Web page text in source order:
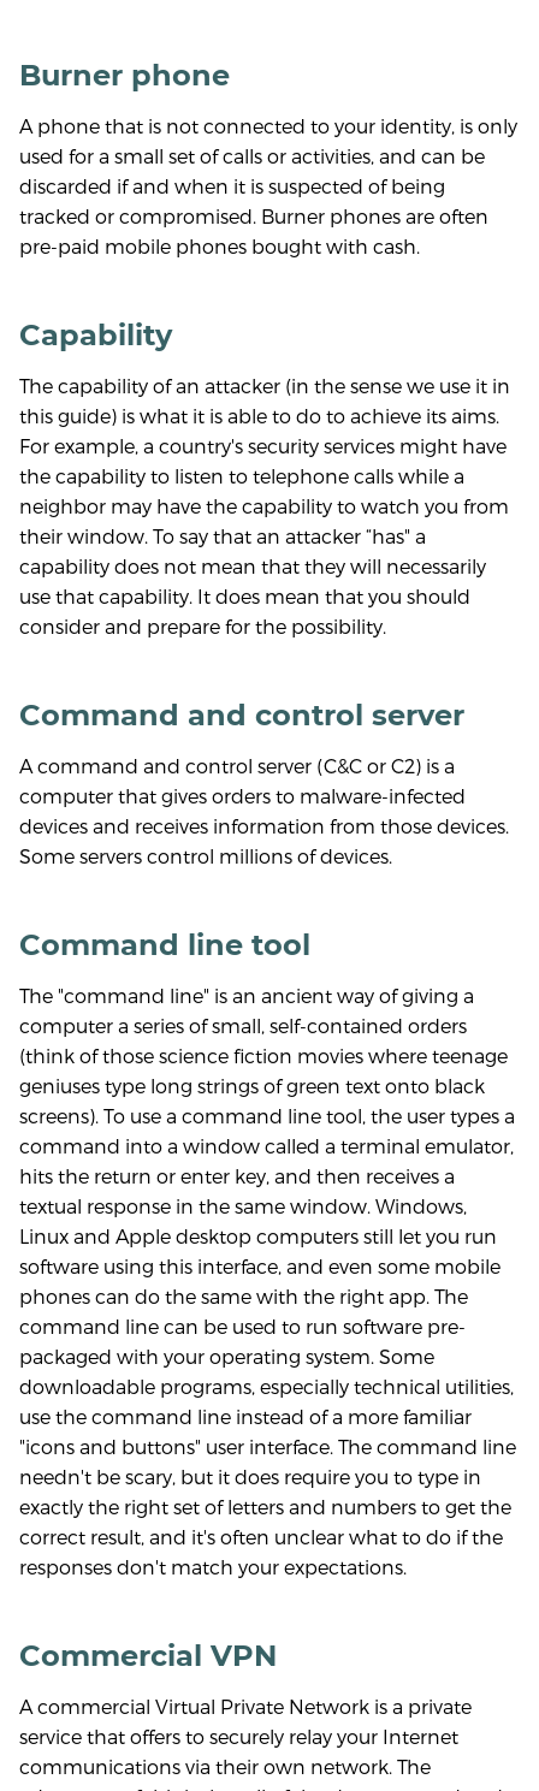
Burner phone
A phone that is not connected to your identity, is only
used for a small set of calls or activities, and can be
discarded if and when it is suspected of being
tracked or compromised. Burner phones are often
pre-paid mobile phones bought with cash.
Capability
The capability of an attacker (in the sense we use it in
this guide) is what it is able to do to achieve its aims.
For example, a country's security services might have
the capability to listen to telephone calls while a
neighbor may have the capability to watch you from
their window. To say that an attacker “has" a
capability does not mean that they will necessarily
use that capability. It does mean that you should
consider and prepare for the possibility.
Command and control server
A command and control server (C&C or C2) is a
computer that gives orders to malware-infected
devices and receives information from those devices.
Some servers control millions of devices.
Command line tool
The "command line" is an ancient way of giving a
computer a series of small, self-contained orders
(think of those science fiction movies where teenage
geniuses type long strings of green text onto black
screens). To use a command line tool, the user types a
command into a window called a terminal emulator,
hits the return or enter key, and then receives a
textual response in the same window. Windows,
Linux and Apple desktop computers still let you run
software using this interface, and even some mobile
phones can do the same with the right app. The
command line can be used to run software pre-
packaged with your operating system. Some
downloadable programs, especially technical utilities,
use the command line instead of a more familiar
"icons and buttons" user interface. The command line
needn't be scary, but it does require you to type in
exactly the right set of letters and numbers to get the
correct result, and it's often unclear what to do if the
responses don't match your expectations.
Commercial VPN
A commercial Virtual Private Network is a private
service that offers to securely relay your Internet
communications via their own network. The